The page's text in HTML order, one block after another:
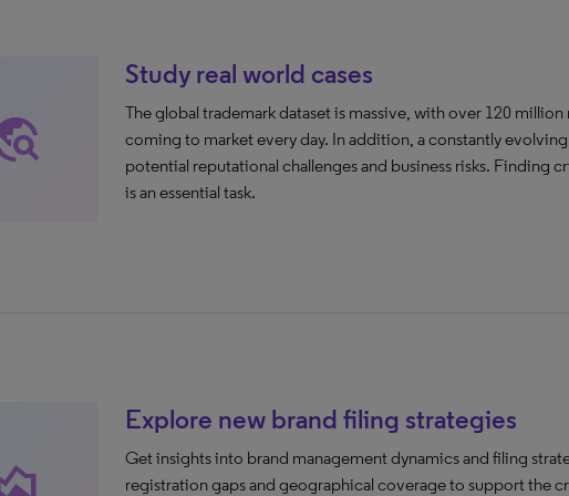
Study real world cases
The global trademark dataset is massive, with over 120
coming to market every day. In addition, a constantly
potential reputational challenges and business risks. Finding
is an essential task.
Explore new brand filing strategies
Get insights into brand management dynamics and filing
registration gaps and geographical coverage to support the